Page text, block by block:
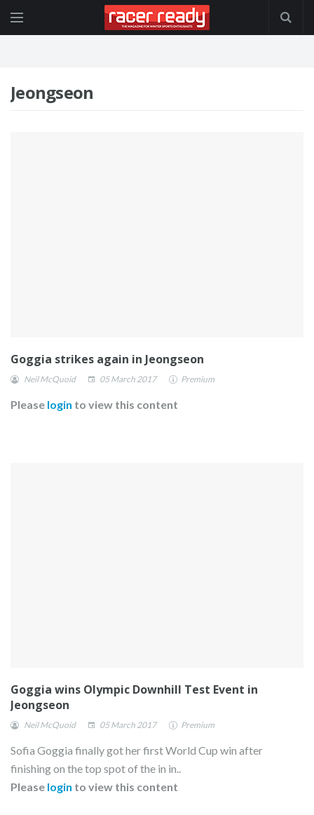
Jeongseon
Goggia strikes again in Jeongseon
Neil McQuoid 05 March 2017 Premium
Please login to view this content
Goggia wins Olympic Downhill Test Event in
Jeongseon
Neil McQuoid 05 March 2017 Premium
Sofia Goggia finally got her first World Cup win after
finishing on the top spot of the in in..
Please login to view this content